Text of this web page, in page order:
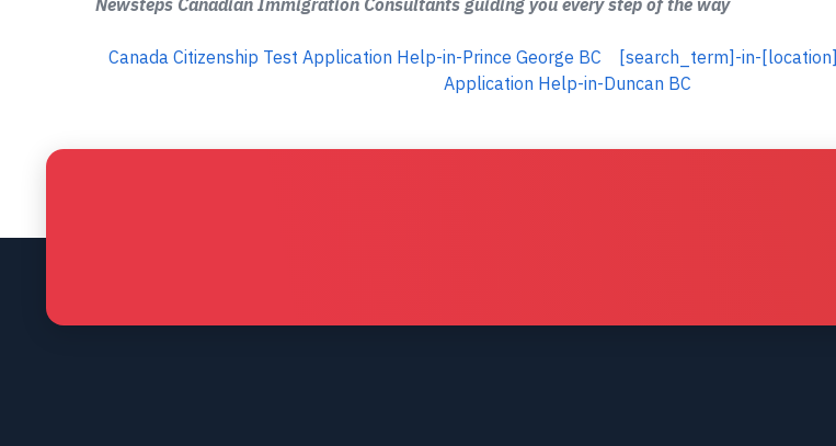
Newsteps Canadian Immigration Consultants guiding you every step of the way
Canada Citizenship Test Application Help-in-Prince George BC [search_term]-in-[location]
Application Help-in-Duncan BC